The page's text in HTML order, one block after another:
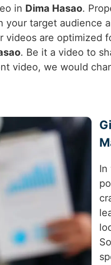
in Dima Hasao.
target audience
videos are optimized
. Be it a video to
video, we would
In